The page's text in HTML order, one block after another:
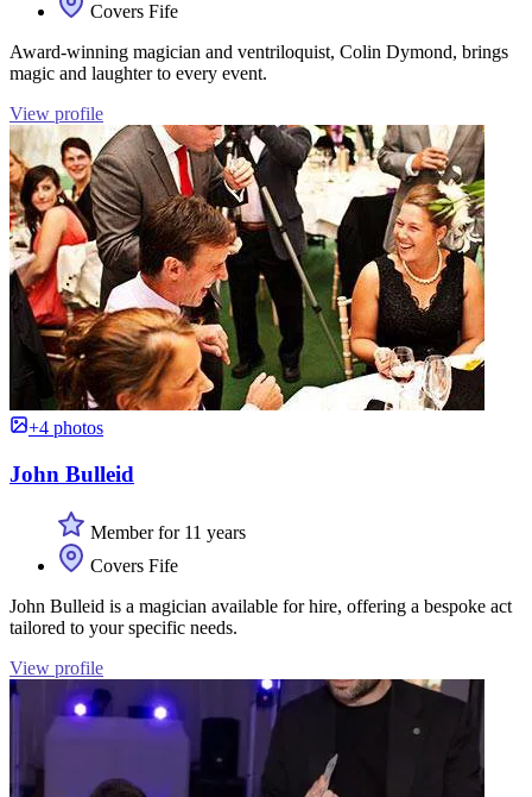
Covers Fife
Award-winning magician and ventriloquist, Colin Dymond, brings
magic and laughter to every event.
View profile
+4 photos
John Bulleid
Member for 11 years
Covers Fife
John Bulleid is a magician available for hire, offering a bespoke act
tailored to your specific needs.
View profile